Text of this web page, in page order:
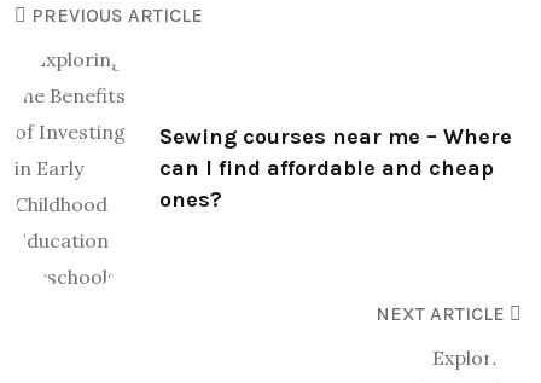
PREVIOUS ARTICLE
Sewing courses near me – Where
can I find affordable and cheap
ones?
NEXT ARTICLE